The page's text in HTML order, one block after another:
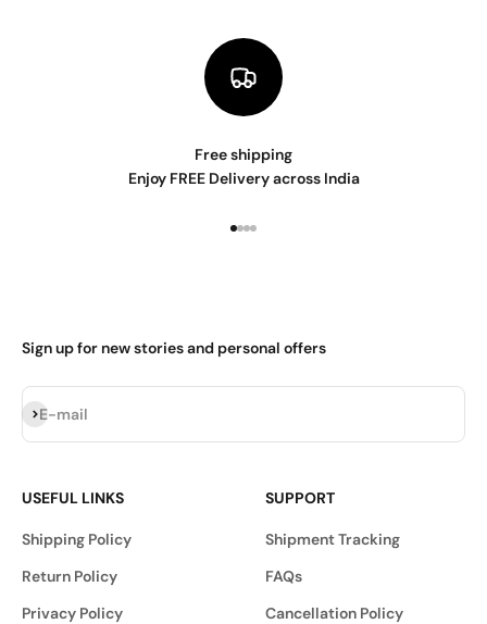
Free shipping
Enjoy FREE Delivery across India
Sign up for new stories and personal offers
E-mail
Subscribe
USEFUL LINKS
Shipping Policy
Return Policy
Privacy Policy
SUPPORT
Shipment Tracking
FAQs
Cancellation Policy